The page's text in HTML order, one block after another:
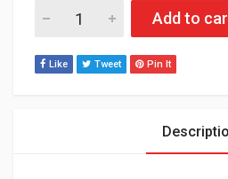
Zebra ZD421C ZD421 300dpi
Add to
Like Tweet Pin It